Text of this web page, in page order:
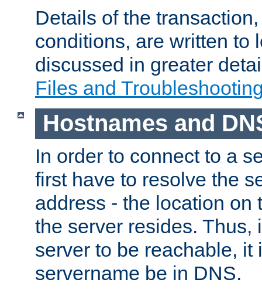
Details of the
conditions, are written to
discussed in greater
Files and
Hostnames and
In order to connect to a
first have to resolve the
address - the location on
the server resides. Thus,
server to be reachable, it
servername be in DNS.